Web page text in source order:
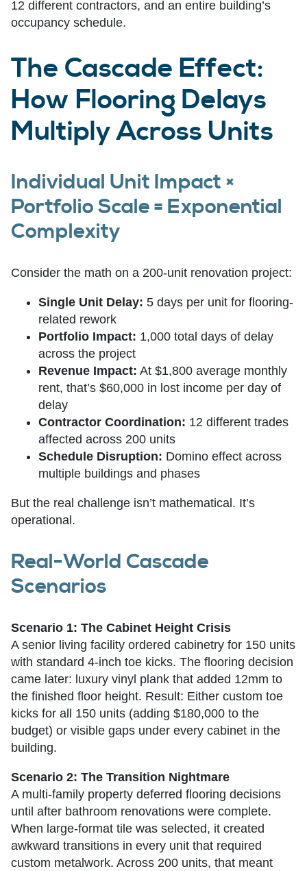
12 different contractors, and an entire building’s
occupancy schedule.
The Cascade Effect:
How Flooring Delays
Multiply Across Units
Individual Unit Impact ×
Portfolio Scale = Exponential
Complexity
Consider the math on a 200-unit renovation project:
Single Unit Delay: 5 days per unit for flooring-
related rework
Portfolio Impact: 1,000 total days of delay
across the project
Revenue Impact: At $1,800 average monthly
rent, that’s $60,000 in lost income per day of
delay
Contractor Coordination: 12 different trades
affected across 200 units
Schedule Disruption: Domino effect across
multiple buildings and phases
But the real challenge isn’t mathematical. It’s
operational.
Real-World Cascade
Scenarios
Scenario 1: The Cabinet Height Crisis
A senior living facility ordered cabinetry for 150 units
with standard 4-inch toe kicks. The flooring decision
came later: luxury vinyl plank that added 12mm to
the finished floor height. Result: Either custom toe
kicks for all 150 units (adding $180,000 to the
budget) or visible gaps under every cabinet in the
building.
Scenario 2: The Transition Nightmare
A multi-family property deferred flooring decisions
until after bathroom renovations were complete.
When large-format tile was selected, it created
awkward transitions in every unit that required
custom metalwork. Across 200 units, that meant